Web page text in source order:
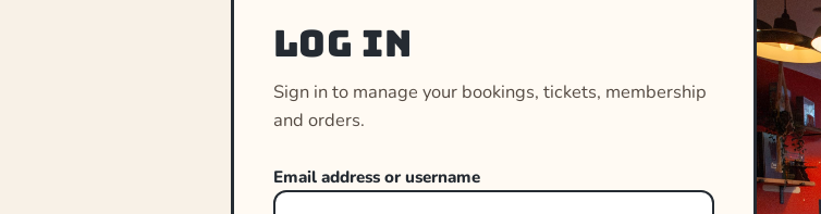
Log in
Sign in to manage your bookings, tickets, membership
and orders.
Email address or username